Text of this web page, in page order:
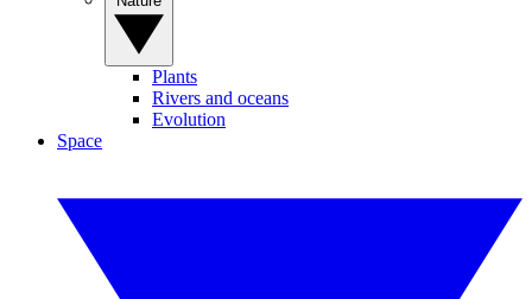
Plants
Rivers and oceans
Evolution
Space